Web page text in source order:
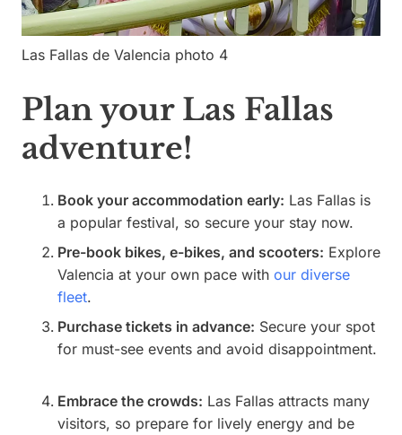
Las Fallas de Valencia photo 4
Plan your Las Fallas
adventure!
Book your accommodation early: Las Fallas is
a popular festival, so secure your stay now.
Pre-book bikes, e-bikes, and scooters: Explore
Valencia at your own pace with our diverse
fleet.
Purchase tickets in advance: Secure your spot
for must-see events and avoid disappointment.
Embrace the crowds: Las Fallas attracts many
visitors, so prepare for lively energy and be